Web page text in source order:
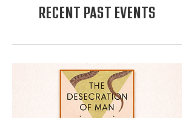
RECENT PAST EVENTS